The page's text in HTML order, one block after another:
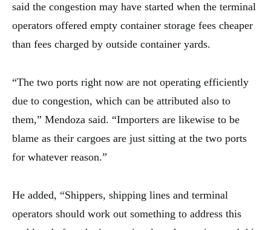
said the congestion may have started when the terminal
operators offered empty container storage fees cheaper
than fees charged by outside container yards.
“The two ports right now are not operating efficiently
due to congestion, which can be attributed also to
them,” Mendoza said. “Importers are likewise to be
blame as their cargoes are just sitting at the two ports
for whatever reason.”
He added, “Shippers, shipping lines and terminal
operators should work out something to address this